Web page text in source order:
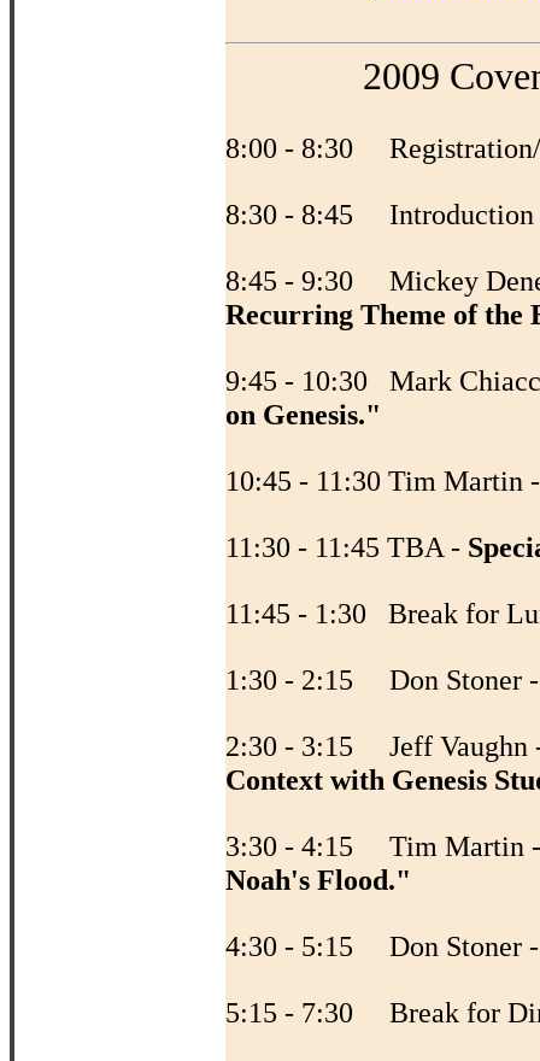
2009
8:00 - 8:30
8:30 - 8:45 Introduction
8:45 - 9:30 Mickey
Recurring Theme of the
9:45 - 10:30 Mark
on Genesis."
10:45 - 11:30 Tim Martin
11:30 - 11:45 TBA -
11:45 - 1:30 Break
1:30 - 2:15 Don Stoner
2:30 - 3:15 Jeff Vaughn
Context with Genesis
3:30 - 4:15 Tim Martin -
Noah's Flood."
4:30 - 5:15 Don
5:15 - 7:30 Break for